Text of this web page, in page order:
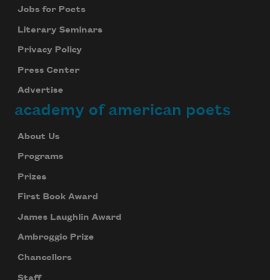
Jobs for Poets
Literary Seminars
Privacy Policy
Press Center
Advertise
academy of american poets
About Us
Programs
Prizes
First Book Award
James Laughlin Award
Ambroggio Prize
Chancellors
Staff